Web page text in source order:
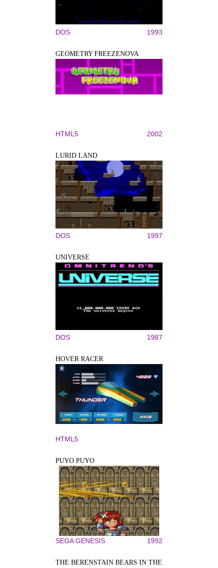
DOS 1993
GEOMETRY FREEZENOVA
HTML5 2002
LURID LAND
DOS 1997
UNIVERSE
DOS 1987
HOVER RACER
HTML5
PUYO PUYO
SEGA GENESIS 1992
THE BERENSTAIN BEARS IN THE